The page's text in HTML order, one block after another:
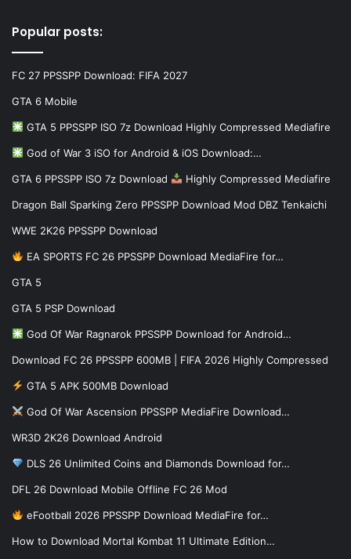
Popular posts:
FC 27 PPSSPP Download: FIFA 2027
GTA 6 Mobile
GTA 5 PPSSPP ISO 7z Download Highly Compressed Mediafire
God of War 3 iSO for Android & iOS Download:…
GTA 6 PPSSPP ISO 7z Download Highly Compressed Mediafire
Dragon Ball Sparking Zero PPSSPP Download Mod DBZ Tenkaichi
WWE 2K26 PPSSPP Download
EA SPORTS FC 26 PPSSPP Download MediaFire for…
GTA 5
GTA 5 PSP Download
God Of War Ragnarok PPSSPP Download for Android…
Download FC 26 PPSSPP 600MB | FIFA 2026 Highly Compressed
GTA 5 APK 500MB Download
God Of War Ascension PPSSPP MediaFire Download…
WR3D 2K26 Download Android
DLS 26 Unlimited Coins and Diamonds Download for…
DFL 26 Download Mobile Offline FC 26 Mod
eFootball 2026 PPSSPP Download MediaFire for…
How to Download Mortal Kombat 11 Ultimate Edition…